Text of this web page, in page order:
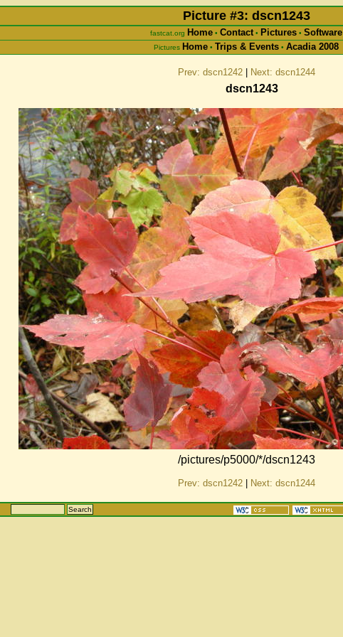
Picture #3: dscn1243
fastcat.org Home • Contact • Pictures • Software
Pictures Home • Trips & Events • Acadia 2008
Prev: dscn1242| Next: dscn1244
dscn1243
/pictures/p5000/*/dscn1243
Prev: dscn1242| Next: dscn1244